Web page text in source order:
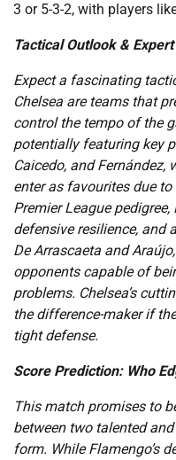
3 or 5-3-2, with players
Tactical Outlook &
Expect a fascinating
Chelsea are teams that
control the tempo of the
potentially featuring key
Caicedo, and Fernández,
enter as favourites due
Premier League pedigree,
defensive resilience, and
De Arrascaeta and
opponents capable of
problems. Chelsea’s
the difference-maker if
tight defense.
Score Prediction: Who
This match promises to
between two talented
form. While Flamengo’s